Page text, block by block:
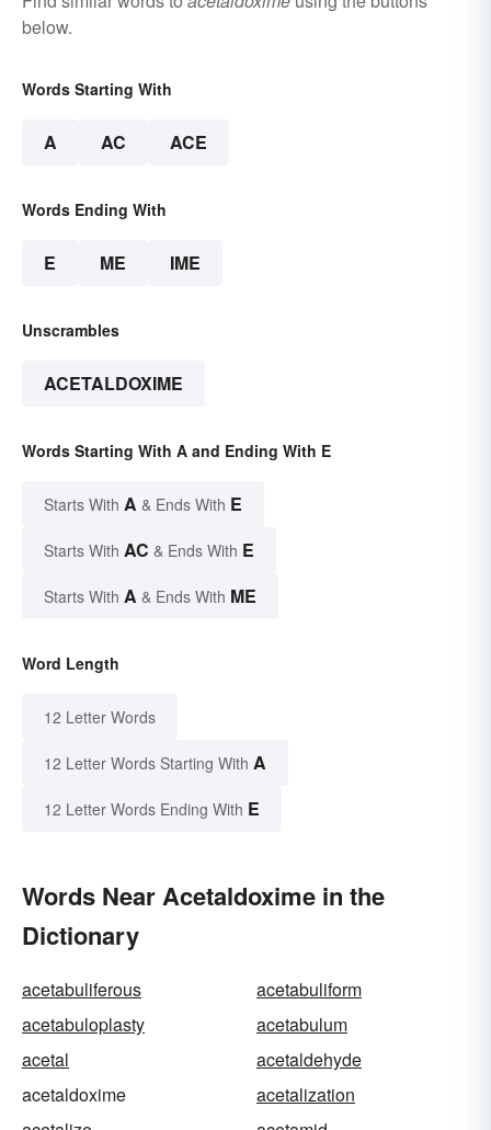
below.
Words Starting With
A AC ACE
Words Ending With
E ME IME
Unscrambles
ACETALDOXIME
Words Starting With A and Ending With E
Starts With A & Ends With E
Starts With AC & Ends With E
Starts With A & Ends With ME
Word Length
12 Letter Words
12 Letter Words Starting With A
12 Letter Words Ending With E
Words Near Acetaldoxime in the
Dictionary
acetabuliferous
acetabuliform
acetabuloplasty
acetabulum
acetal
acetaldehyde
acetaldoxime
acetalization